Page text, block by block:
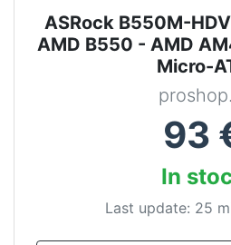
ASRock B550M-
AMD B550 - AMD
Micro-
93
In
Last update: 25